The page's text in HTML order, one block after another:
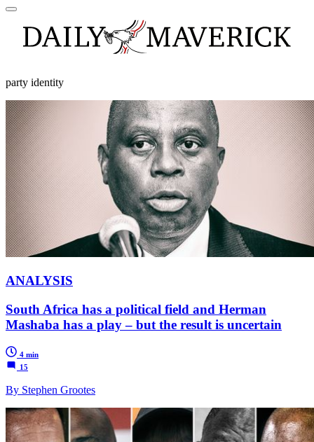
party identity
ANALYSIS
South Africa has a political field and Herman
Mashaba has a play – but the result is uncertain
4 min
15
By Stephen Grootes